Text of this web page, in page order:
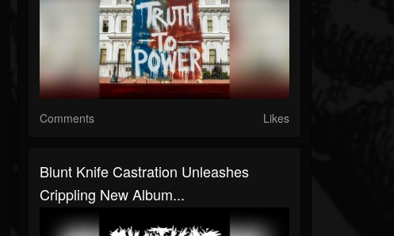
Comments Likes
Blunt Knife Castration Unleashes
Crippling New Album...